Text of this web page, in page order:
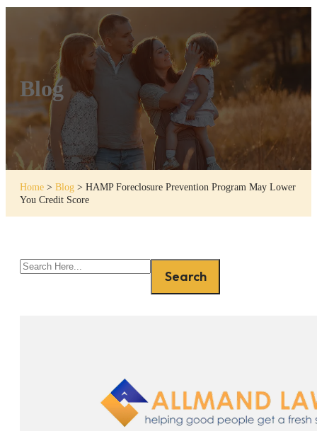
Blog
Home > Blog > HAMP Foreclosure Prevention Program May Lower
You Credit Score
Search